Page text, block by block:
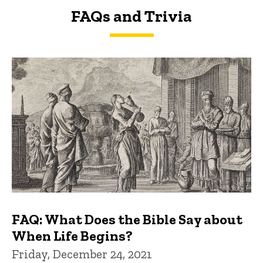
FAQs and Trivia
FAQs and Trivia
FAQ: What Does the Bible Say about
When Life Begins?
Friday, December 24, 2021